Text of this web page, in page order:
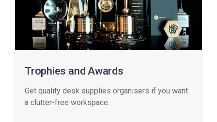
Trophies and Awards
Get quality desk supplies organisers if you want
a clutter-free workspace.